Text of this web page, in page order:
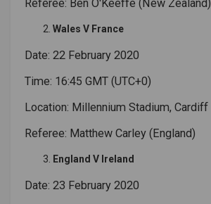
Referee: Ben O'Keeffe (New Zealand)
Wales V France
Date: 22 February 2020
Time: 16:45 GMT (UTC+0)
Location: Millennium Stadium, Cardiff
Referee: Matthew Carley (England)
England V Ireland
Date: 23 February 2020